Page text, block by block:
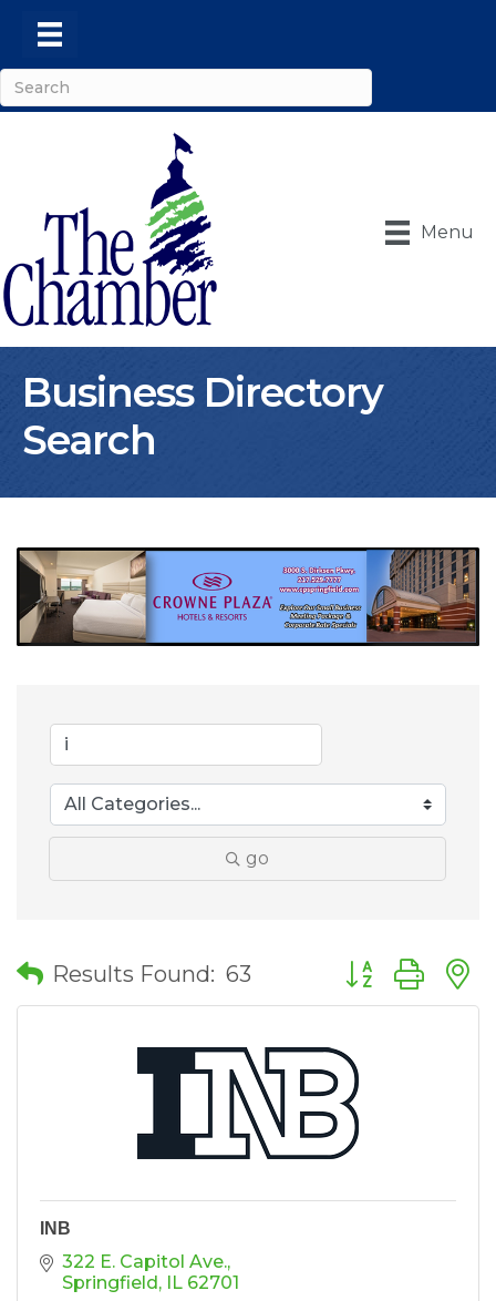
Menu
Business Directory
Search
go
Results Found: 63 Button group
INB
322 E. Capitol Ave.
Springfield IL 62701